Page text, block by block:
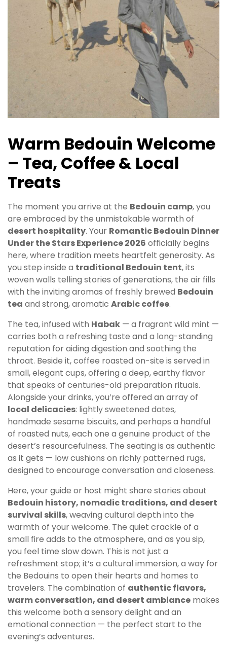
Warm Bedouin Welcome
– Tea, Coffee & Local
Treats
The moment you arrive at the Bedouin camp, you
are embraced by the unmistakable warmth of
desert hospitality. Your Romantic Bedouin Dinner
Under the Stars Experience 2026 officially begins
here, where tradition meets heartfelt generosity. As
you step inside a traditional Bedouin tent, its
woven walls telling stories of generations, the air fills
with the inviting aromas of freshly brewed Bedouin
tea and strong, aromatic Arabic coffee.
The tea, infused with Habak — a fragrant wild mint —
carries both a refreshing taste and a long-standing
reputation for aiding digestion and soothing the
throat. Beside it, coffee roasted on-site is served in
small, elegant cups, offering a deep, earthy flavor
that speaks of centuries-old preparation rituals.
Alongside your drinks, you’re offered an array of
local delicacies: lightly sweetened dates,
handmade sesame biscuits, and perhaps a handful
of roasted nuts, each one a genuine product of the
desert’s resourcefulness. The seating is as authentic
as it gets — low cushions on richly patterned rugs,
designed to encourage conversation and closeness.
Here, your guide or host might share stories about
Bedouin history, nomadic traditions, and desert
survival skills, weaving cultural depth into the
warmth of your welcome. The quiet crackle of a
small fire adds to the atmosphere, and as you sip,
you feel time slow down. This is not just a
refreshment stop; it’s a cultural immersion, a way for
the Bedouins to open their hearts and homes to
travelers. The combination of authentic flavors,
warm conversation, and desert ambiance makes
this welcome both a sensory delight and an
emotional connection — the perfect start to the
evening’s adventures.